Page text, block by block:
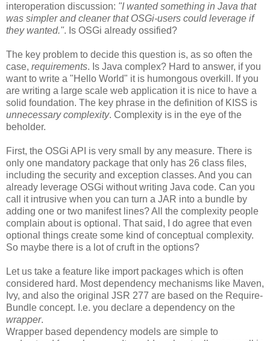
interoperation discussion: "I wanted something in Java that
was simpler and cleaner that OSGi-users could leverage if
they wanted.". Is OSGi already ossified?
The key problem to decide this question is, as so often the
case, requirements. Is Java complex? Hard to answer, if you
want to write a "Hello World" it is humongous overkill. If you
are writing a large scale web application it is nice to have a
solid foundation. The key phrase in the definition of KISS is
unnecessary complexity. Complexity is in the eye of the
beholder.
First, the OSGi API is very small by any measure. There is
only one mandatory package that only has 26 class files,
including the security and exception classes. And you can
already leverage OSGi without writing Java code. Can you
call it intrusive when you can turn a JAR into a bundle by
adding one or two manifest lines? All the complexity people
complain about is optional. That said, I do agree that even
optional things create some kind of conceptual complexity.
So maybe there is a lot of cruft in the options?
Let us take a feature like import packages which is often
considered hard. Most dependency mechanisms like Maven,
Ivy, and also the original JSR 277 are based on the Require-
Bundle concept. I.e. you declare a dependency on the
wrapper.
Wrapper based dependency models are simple to